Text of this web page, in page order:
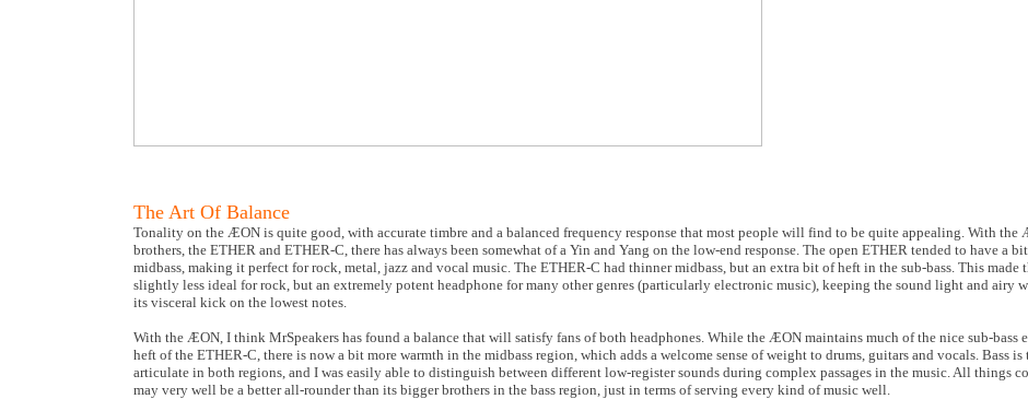
The Art Of Balance
Tonality on the ÆON is quite good, with accurate timbre and a balanced frequency response that most people will find to be quite appealing. With the
brothers, the ETHER and ETHER-C, there has always been somewhat of a Yin and Yang on the low-end response. The open ETHER tended to have a
midbass, making it perfect for rock, metal, jazz and vocal music. The ETHER-C had thinner midbass, but an extra bit of heft in the sub-bass. This made
slightly less ideal for rock, but an extremely potent headphone for many other genres (particularly electronic music), keeping the sound light and airy
its visceral kick on the lowest notes.
With the ÆON, I think MrSpeakers has found a balance that will satisfy fans of both headphones. While the ÆON maintains much of the nice sub-bass
heft of the ETHER-C, there is now a bit more warmth in the midbass region, which adds a welcome sense of weight to drums, guitars and vocals. Bass
articulate in both regions, and I was easily able to distinguish between different low-register sounds during complex passages in the music. All things
may very well be a better all-rounder than its bigger brothers in the bass region, just in terms of serving every kind of music well.